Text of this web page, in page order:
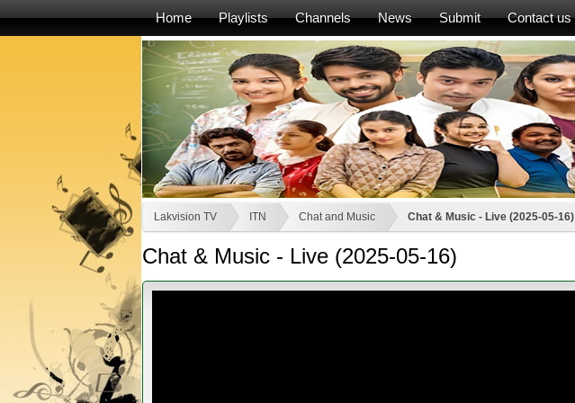
Home Playlists Channels News Submit Contact us
Lakvision TV ITN Chat and Music Chat & Music - Live (2025-05-16)
Chat & Music - Live (2025-05-16)